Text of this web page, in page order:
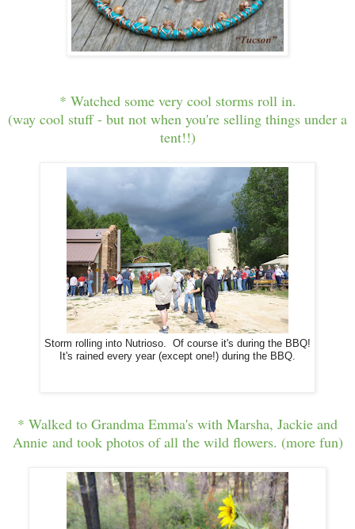
* Watched some very cool storms roll in.
(way cool stuff - but not when you're selling things under a
tent!!)
Storm rolling into Nutrioso. Of course it's during the BBQ!
It's rained every year (except one!) during the BBQ.
* Walked to Grandma Emma's with Marsha, Jackie and
Annie and took photos of all the wild flowers. (more fun)